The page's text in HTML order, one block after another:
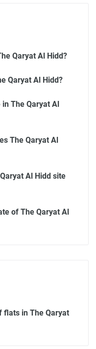
Qaryat Al Hidd?
Qaryat Al Hidd?
The Qaryat Al
The Qaryat Al
Al Hidd site
of The Qaryat Al
flats in The Qaryat